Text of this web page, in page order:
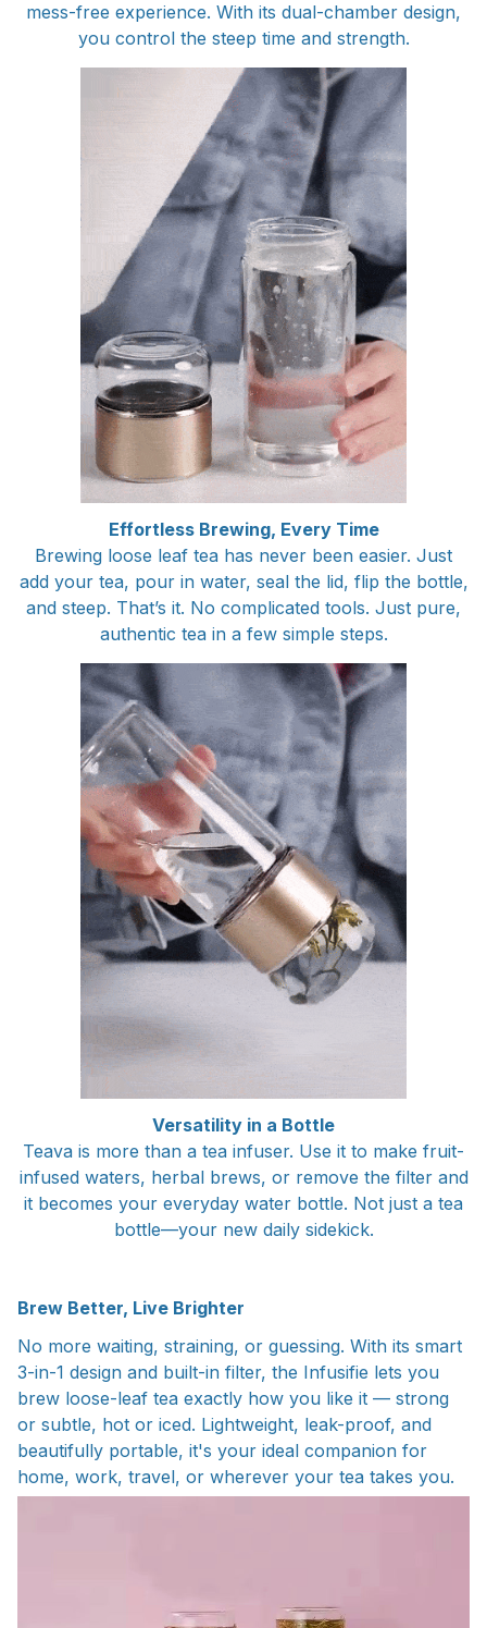
mess-free experience. With its dual-chamber design,
you control the steep time and strength.
Effortless Brewing, Every Time
Brewing loose leaf tea has never been easier. Just
add your tea, pour in water, seal the lid, flip the bottle,
and steep. That’s it. No complicated tools. Just pure,
authentic tea in a few simple steps.
Versatility in a Bottle
Teava is more than a tea infuser. Use it to make fruit-
infused waters, herbal brews, or remove the filter and
it becomes your everyday water bottle. Not just a tea
bottle—your new daily sidekick.
Brew Better, Live Brighter
No more waiting, straining, or guessing. With its smart
3-in-1 design and built-in filter, the Infusifie lets you
brew loose-leaf tea exactly how you like it — strong
or subtle, hot or iced. Lightweight, leak-proof, and
beautifully portable, it's your ideal companion for
home, work, travel, or wherever your tea takes you.